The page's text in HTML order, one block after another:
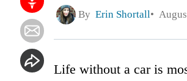
By Erin Shortall
Life without a car is